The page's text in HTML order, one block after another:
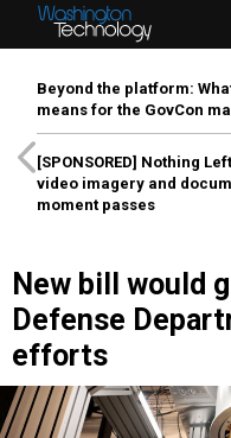
Beyond the platform:
means for the GovCon
[SPONSORED] Nothing
video imagery and
moment passes
New bill would
Defense
efforts